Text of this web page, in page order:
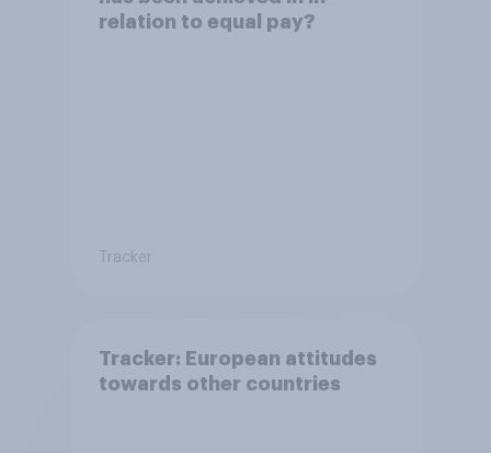
relation to equal pay?
Tracker
Tracker: European attitudes
towards other countries